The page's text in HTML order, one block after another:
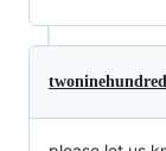
twoninehundred